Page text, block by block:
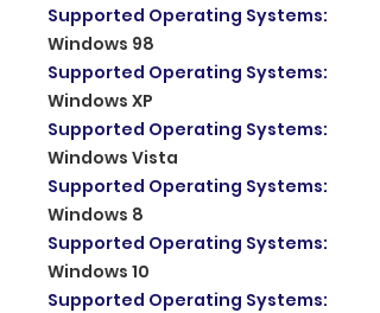
Supported Operating Systems:
Windows 98
Supported Operating Systems:
Windows XP
Supported Operating Systems:
Windows Vista
Supported Operating Systems:
Windows 8
Supported Operating Systems:
Windows 10
Supported Operating Systems: